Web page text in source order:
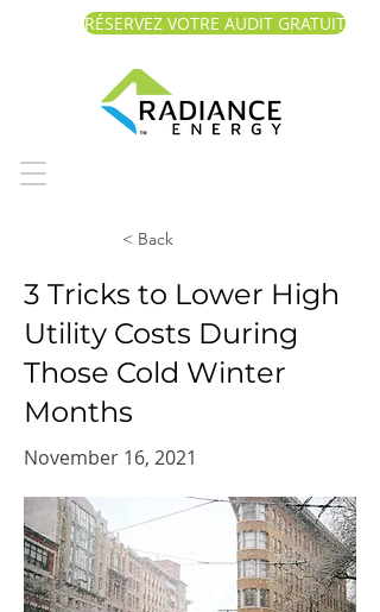
RÉSERVEZ VOTRE AUDIT GRATUIT
< Back
3 Tricks to Lower High
Utility Costs During
Those Cold Winter
Months
November 16, 2021